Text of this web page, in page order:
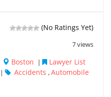
(No Ratings Yet)
7 views
Boston |
Lawyer List
| Accidents ,Automobile